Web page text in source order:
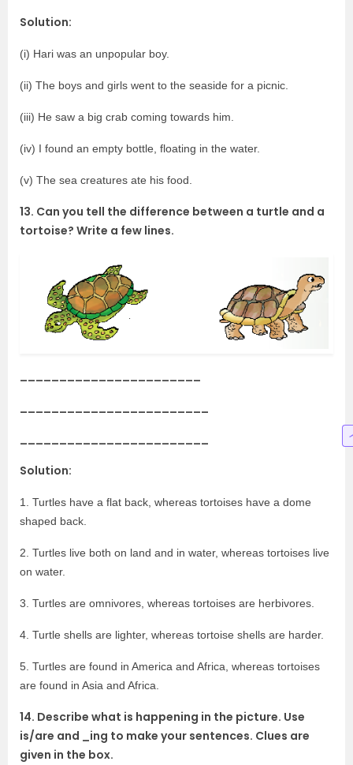
Solution:
(i) Hari was an unpopular boy.
(ii) The boys and girls went to the seaside for a picnic.
(iii) He saw a big crab coming towards him.
(iv) I found an empty bottle, floating in the water.
(v) The sea creatures ate his food.
13. Can you tell the difference between a turtle and a
tortoise? Write a few lines.
Solution:
1. Turtles have a flat back, whereas tortoises have a dome
shaped back.
2. Turtles live both on land and in water, whereas tortoises live
on water.
3. Turtles are omnivores, whereas tortoises are herbivores.
4. Turtle shells are lighter, whereas tortoise shells are harder.
5. Turtles are found in America and Africa, whereas tortoises
are found in Asia and Africa.
14. Describe what is happening in the picture. Use
is/are and _ing to make your sentences. Clues are
given in the box.